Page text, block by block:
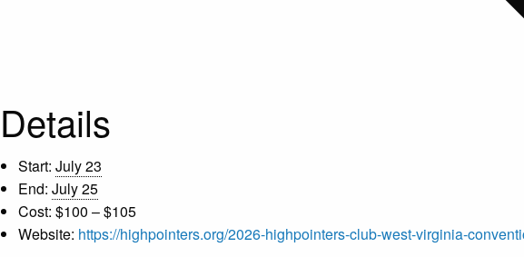
Details
Start: July 23
End: July 25
Cost: $100 – $105
Website: https://highpointers.org/2026-highpointers-club-west-virginia-